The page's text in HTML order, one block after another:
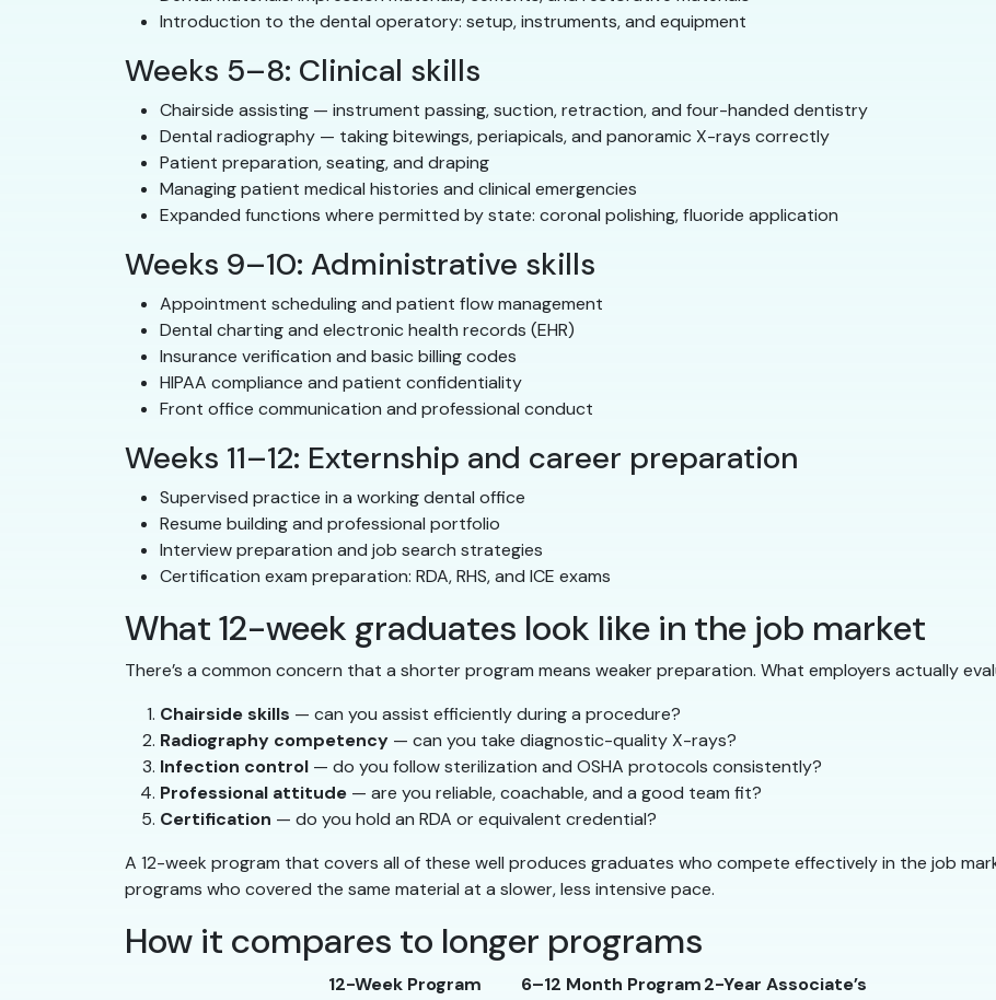
Introduction to the dental operatory: setup, instruments, and equipment
Weeks 5–8: Clinical skills
Chairside assisting — instrument passing, suction, retraction, and four-handed dentistry
Dental radiography — taking bitewings, periapicals, and panoramic X-rays correctly
Patient preparation, seating, and draping
Managing patient medical histories and clinical emergencies
Expanded functions where permitted by state: coronal polishing, fluoride application
Weeks 9–10: Administrative skills
Appointment scheduling and patient flow management
Dental charting and electronic health records (EHR)
Insurance verification and basic billing codes
HIPAA compliance and patient confidentiality
Front office communication and professional conduct
Weeks 11–12: Externship and career preparation
Supervised practice in a working dental office
Resume building and professional portfolio
Interview preparation and job search strategies
Certification exam preparation: RDA, RHS, and ICE exams
What 12-week graduates look like in the job market
There’s a common concern that a shorter program means weaker preparation. What employers actually
Chairside skills — can you assist efficiently during a procedure?
Radiography competency — can you take diagnostic-quality X-rays?
Infection control — do you follow sterilization and OSHA protocols consistently?
Professional attitude — are you reliable, coachable, and a good team fit?
Certification — do you hold an RDA or equivalent credential?
A 12-week program that covers all of these well produces graduates who compete effectively in the job
programs who covered the same material at a slower, less intensive pace.
How it compares to longer programs
12-Week Program 6–12 Month Program2-Year Associate’s